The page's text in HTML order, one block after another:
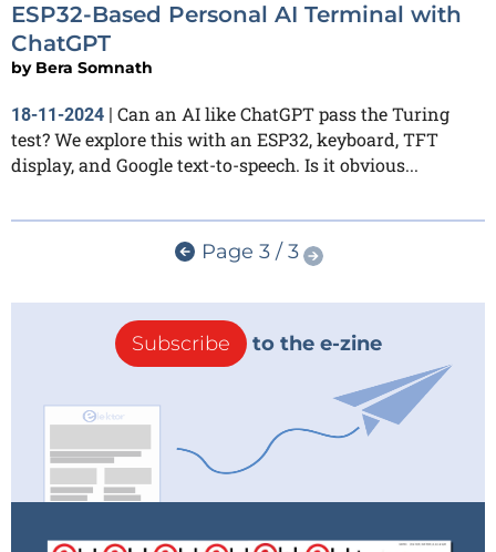
ESP32-Based Personal AI Terminal with
ChatGPT
by Bera Somnath
18-11-2024
Can an AI like ChatGPT pass the Turing
test? We explore this with an ESP32, keyboard, TFT
display, and Google text-to-speech. Is it obvious...
Page 3 / 3
Subscribe to the e-zine